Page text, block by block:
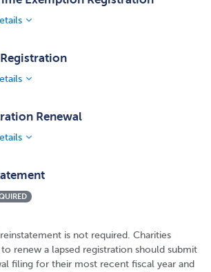
Renewal
is not required. Charities
renew a lapsed registration should submit
filing for their most recent fiscal year and